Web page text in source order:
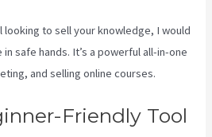
looking to sell your knowledge, I would
safe hands. It’s a powerful all-in-one
and selling online courses.
Friendly Tool